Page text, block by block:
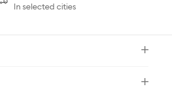
In selected cities